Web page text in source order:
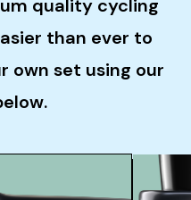
quality cycling
than ever to
own set using our